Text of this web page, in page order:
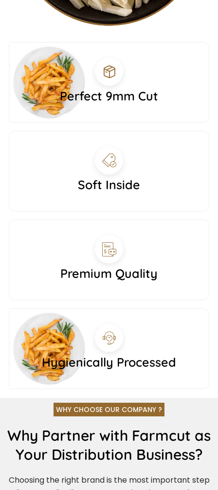
Perfect 9mm Cut
Soft Inside
Premium Quality
Hygienically Processed
WHY CHOOSE OUR COMPANY ?
Why Partner with Farmcut as
Your Distribution Business?
Choosing the right brand is the most important step